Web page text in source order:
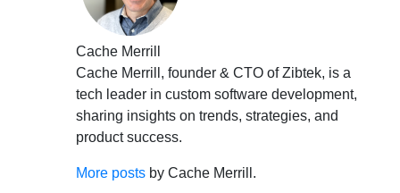
Cache Merrill
Cache Merrill, founder & CTO of Zibtek, is a
tech leader in custom software development,
sharing insights on trends, strategies, and
product success.
More postsby Cache Merrill.